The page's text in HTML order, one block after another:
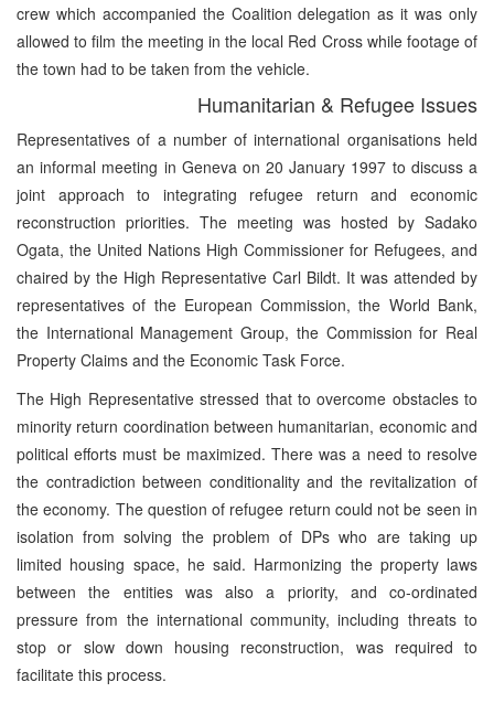
crew which accompanied the Coalition delegation as it was only
allowed to film the meeting in the local Red Cross while footage of
the town had to be taken from the vehicle.
Humanitarian & Refugee Issues
Representatives of a number of international organisations held
an informal meeting in Geneva on 20 January 1997 to discuss a
joint approach to integrating refugee return and economic
reconstruction priorities. The meeting was hosted by Sadako
Ogata, the United Nations High Commissioner for Refugees, and
chaired by the High Representative Carl Bildt. It was attended by
representatives of the European Commission, the World Bank,
the International Management Group, the Commission for Real
Property Claims and the Economic Task Force.
The High Representative stressed that to overcome obstacles to
minority return coordination between humanitarian, economic and
political efforts must be maximized. There was a need to resolve
the contradiction between conditionality and the revitalization of
the economy. The question of refugee return could not be seen in
isolation from solving the problem of DPs who are taking up
limited housing space, he said. Harmonizing the property laws
between the entities was also a priority, and co-ordinated
pressure from the international community, including threats to
stop or slow down housing reconstruction, was required to
facilitate this process.